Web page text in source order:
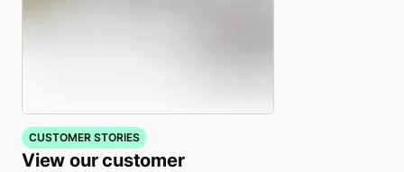
CUSTOMER STORIES
View our customer